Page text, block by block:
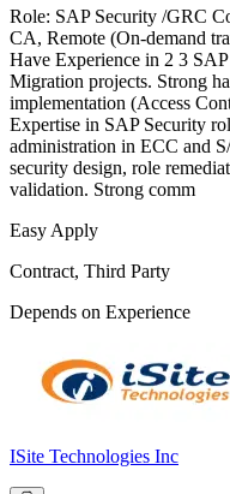
Role: SAP Security /GRC
CA, Remote (On-demand
Have Experience in 2 3
Migration projects. Strong
implementation (Access
Expertise in SAP Security
administration in ECC and
security design, role
validation. Strong comm
Easy Apply
Contract, Third Party
Depends on Experience
ISite Technologies Inc